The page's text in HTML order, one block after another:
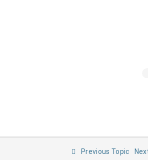
Previous Topic